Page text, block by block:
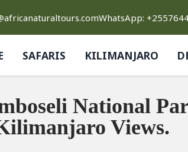
WhatsApp:
SAFARIS KILIMANJARO
National
Views.